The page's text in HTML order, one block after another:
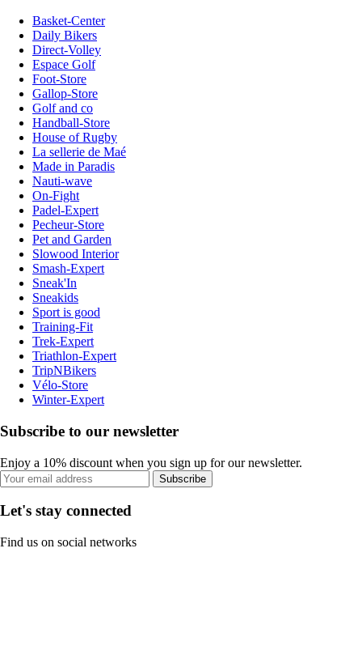
Basket-Center
Daily Bikers
Direct-Volley
Espace Golf
Foot-Store
Gallop-Store
Golf and co
Handball-Store
House of Rugby
La sellerie de Maé
Made in Paradis
Nauti-wave
On-Fight
Padel-Expert
Pecheur-Store
Pet and Garden
Slowood Interior
Smash-Expert
Sneak'In
Sneakids
Sport is good
Training-Fit
Trek-Expert
Triathlon-Expert
TripNBikers
Vélo-Store
Winter-Expert
Subscribe to our newsletter
Enjoy a 10% discount when you sign up for our newsletter.
Subscribe
Let's stay connected
Find us on social networks